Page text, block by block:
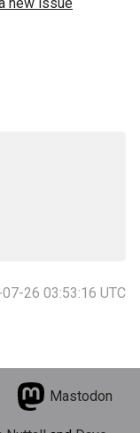
26 03:53:16 UTC
Mastodon